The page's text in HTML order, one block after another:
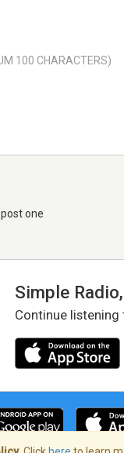
one
Simple
Continue